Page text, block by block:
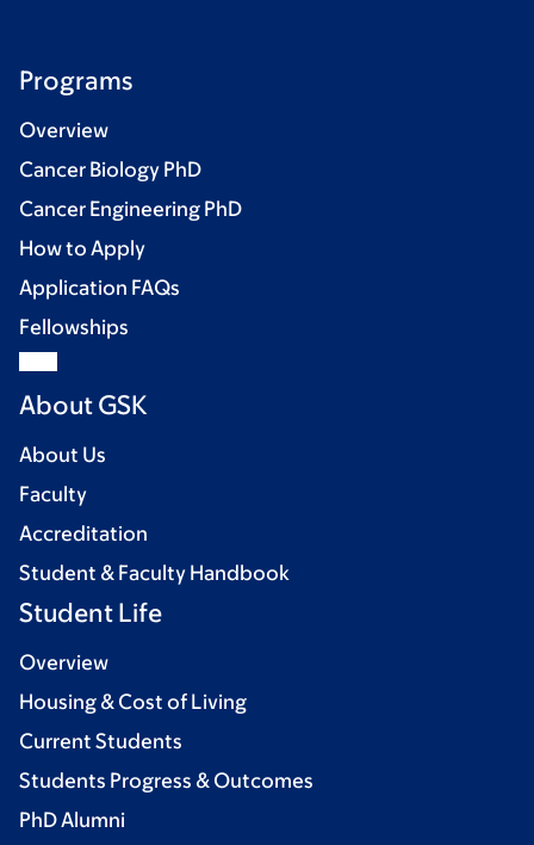
Programs
Overview
Cancer Biology PhD
Cancer Engineering PhD
How to Apply
Application FAQs
Fellowships
About GSK
About Us
Faculty
Accreditation
Student & Faculty Handbook
Student Life
Overview
Housing & Cost of Living
Current Students
Students Progress & Outcomes
PhD Alumni